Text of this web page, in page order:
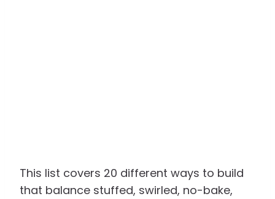
This list covers 20 different ways to build
that balance stuffed, swirled, no-bake,